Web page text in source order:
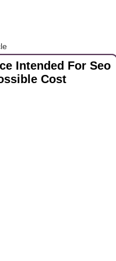
Intended For Seo
Cost